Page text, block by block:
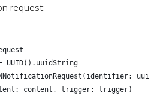
request:
UUID().uuidString
content, trigger: trigger)